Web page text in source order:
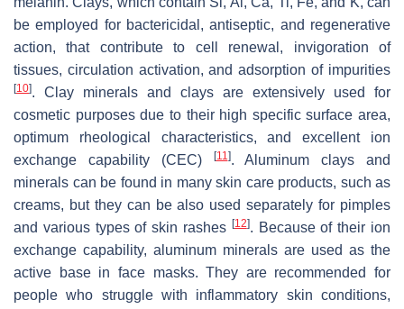
be employed for bactericidal, antiseptic, and regenerative
action, that contribute to cell renewal, invigoration of
tissues, circulation activation, and adsorption of impurities
[10]. Clay minerals and clays are extensively used for
cosmetic purposes due to their high specific surface area,
optimum rheological characteristics, and excellent ion
exchange capability (CEC)
[11]. Aluminum clays and
minerals can be found in many skin care products, such as
creams, but they can be also used separately for pimples
and various types of skin rashes [12]. Because of their ion
exchange capability, aluminum minerals are used as the
active base in face masks. They are recommended for
people who struggle with inflammatory skin conditions,